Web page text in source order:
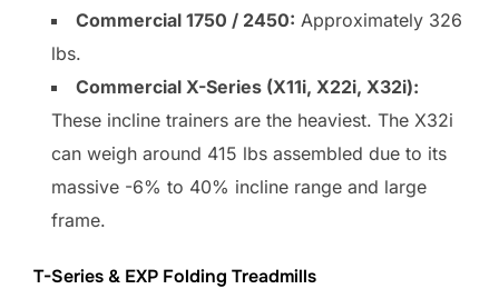
Commercial 1750 / 2450: Approximately 326
lbs.
Commercial X-Series (X11i, X22i, X32i):
These incline trainers are the heaviest. The X32i
can weigh around 415 lbs assembled due to its
massive -6% to 40% incline range and large
frame.
T-Series & EXP Folding Treadmills